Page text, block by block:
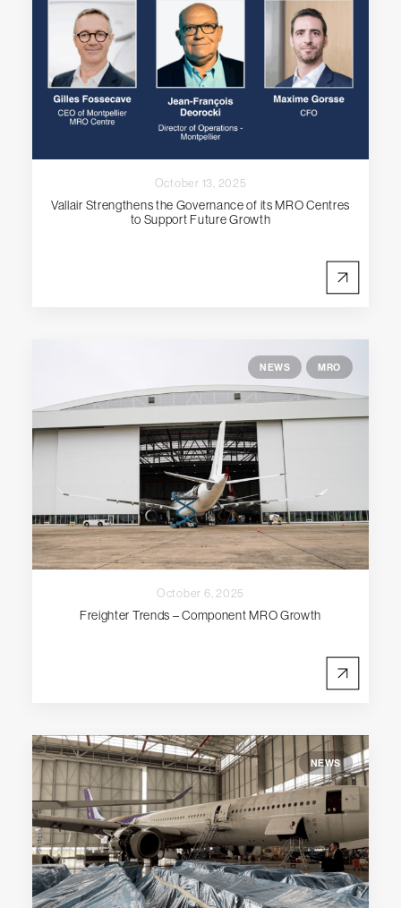
October 13, 2025
Vallair Strengthens the Governance of its MRO Centres
to Support Future Growth
NEWS MRO
October 6, 2025
Freighter Trends – Component MRO Growth
NEWS